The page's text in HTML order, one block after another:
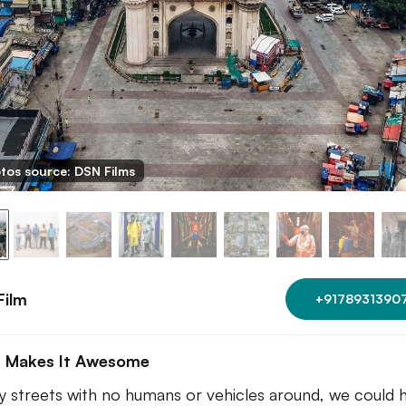
source: DSN Films
It Awesome
streets with no humans or vehicles around, we could